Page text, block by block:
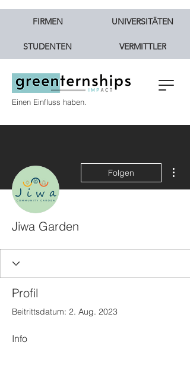
Einen Einfluss haben.
FIRMEN UNIVERSITÄTEN
STUDENTEN VERMITTLER
Folgen
Jiwa Garden
Profil
Beitrittsdatum: 2. Aug. 2023
Info